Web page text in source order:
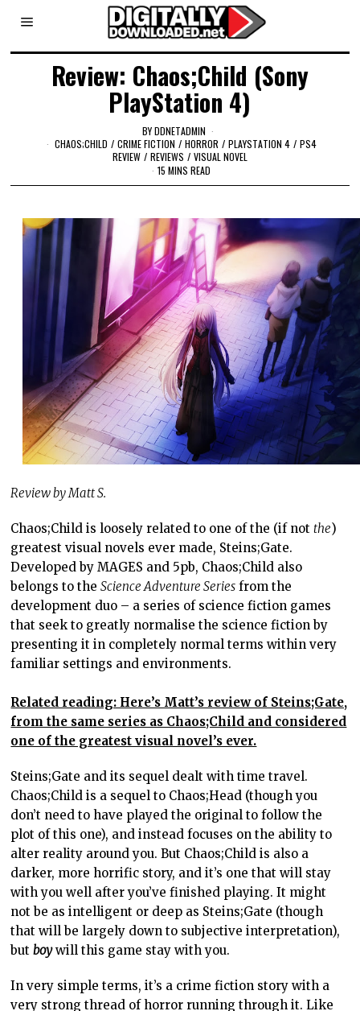
Review: Chaos;Child (Sony
PlayStation 4)
BYDDNETADMIN
CHAOS;CHILD / CRIME FICTION / HORROR / PLAYSTATION 4 / PS4
REVIEW / REVIEWS / VISUAL NOVEL
15 MINS READ
Review by Matt S.
Chaos;Child is loosely related to one of the (if notthe)
greatest visual novels ever made, Steins;Gate.
Developed by MAGES and 5pb, Chaos;Child also
belongs to theScience Adventure Series from the
development duo – a series of science fiction games
that seek to greatly normalise the science fiction by
presenting it in completely normal terms within very
familiar settings and environments.
Related reading: Here’s Matt’s review of Steins;Gate,
from the same series as Chaos;Child and considered
one of the greatest visual novel’s ever.
Steins;Gate and its sequel dealt with time travel.
Chaos;Child is a sequel to Chaos;Head (though you
don’t need to have played the original to follow the
plot of this one), and instead focuses on the ability to
alter reality around you. But Chaos;Child is also a
darker, more horrific story, and it’s one that will stay
with you well after you’ve finished playing. It might
not be as intelligent or deep as Steins;Gate (though
that will be largely down to subjective interpretation),
butboywill this game stay with you.
In very simple terms, it’s a crime fiction story with a
very strong thread of horror running through it. Like